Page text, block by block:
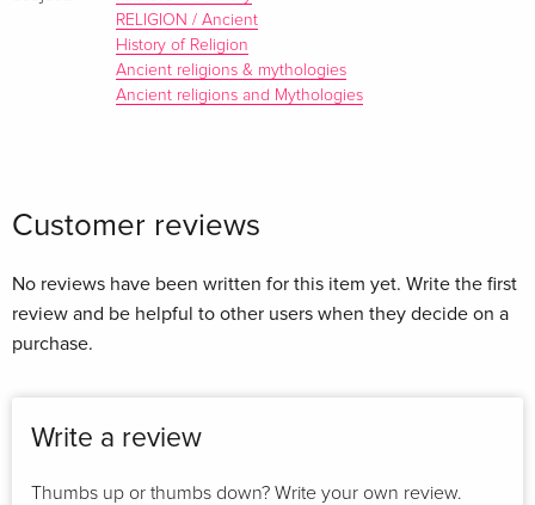
RELIGION / Ancient
History of Religion
Ancient religions & mythologies
Ancient religions and Mythologies
Customer reviews
No reviews have been written for this item yet. Write the first
review and be helpful to other users when they decide on a
purchase.
Write a review
Thumbs up or thumbs down? Write your own review.